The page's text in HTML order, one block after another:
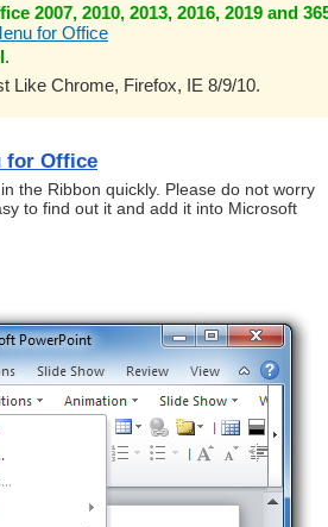
2007, 2010, 2013, 2016, 2019 and
for Office
.
Like Chrome, Firefox, IE 8/9/10.
for Office
the Ribbon quickly. Please do not worry
to find out it and add it into Microsoft